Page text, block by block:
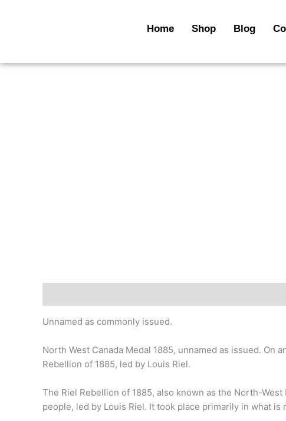
Home Shop Blog
Unnamed as commonly issued.
North West Canada Medal 1885, unnamed as issued.
Rebellion of 1885, led by Louis Riel.
The Riel Rebellion of 1885, also known as the North-
people, led by Louis Riel. It took place primarily in what